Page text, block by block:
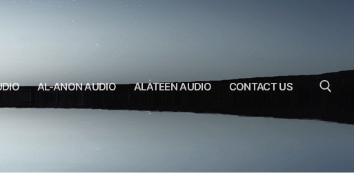
AL-ANON AUDIO ALATEEN AUDIO CONTACT US